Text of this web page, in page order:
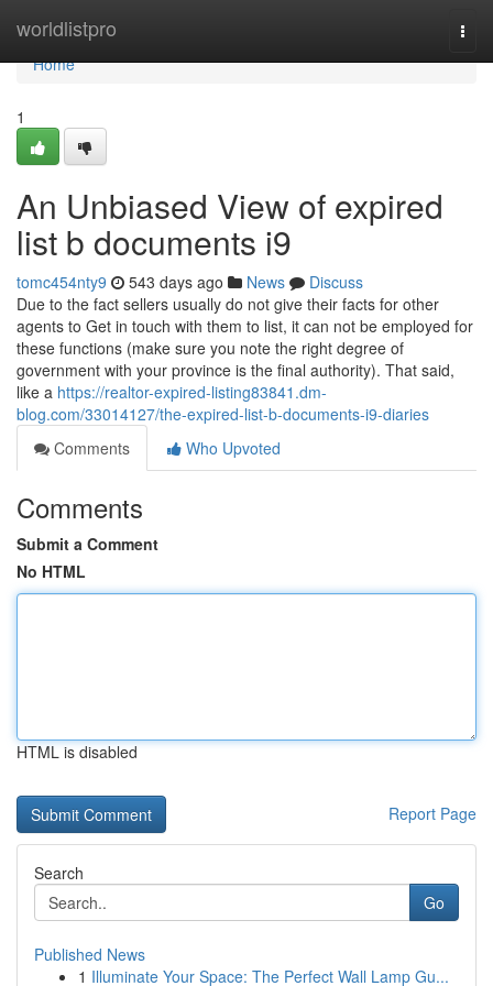
worldlistpro
Home
Home
1
An Unbiased View of expired
list b documents i9
tomc454nty9 543 days ago News
Discuss
Due to the fact sellers usually do not give their facts for other
agents to Get in touch with them to list, it can not be employed for
these functions (make sure you note the right degree of
government with your province is the final authority). That said,
like a https://realtor-expired-listing83841.dm-
blog.com/33014127/the-expired-list-b-documents-i9-diaries
Comments
Who Upvoted
Comments
Submit a Comment
No HTML
HTML is disabled
Report Page
Search
Go
Published News
1 Illuminate Your Space: The Perfect Wall Lamp Gu...